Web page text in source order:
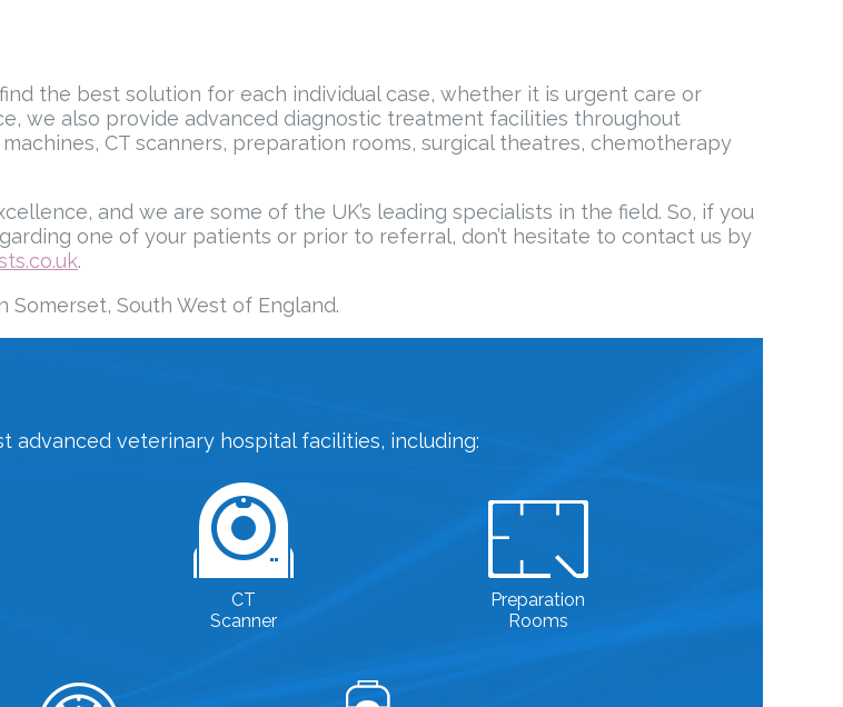
the best solution for each individual case, whether it is urgent care or
we also provide advanced diagnostic treatment facilities throughout
CT scanners, preparation rooms, surgical theatres, chemotherapy
and we are some of the UK’s leading specialists in the field. So, if you
one of your patients or prior to referral, don’t hesitate to contact us by
.
South West of England.
advanced veterinary hospital facilities, including:
CT
Scanner
Preparation
Rooms